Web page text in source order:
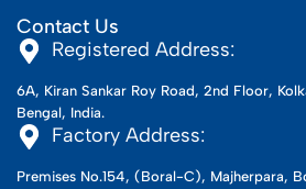
Contact Us
Registered Address:
6A, Kiran Sankar Roy Road, 2nd Floor,
Bengal, India.
Factory Address:
Premises No.154, (Boral-C), Majherpara,